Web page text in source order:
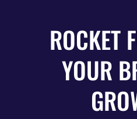
ROCKET
YOUR